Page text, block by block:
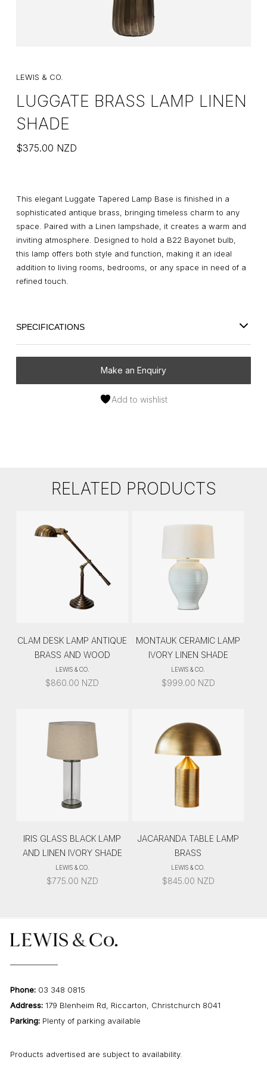
LEWIS & CO.
LUGGATE BRASS LAMP LINEN
SHADE
$375.00 NZD
This elegant Luggate Tapered Lamp Base is finished in a
sophisticated antique brass, bringing timeless charm to any
space. Paired with a Linen lampshade, it creates a warm and
inviting atmosphere. Designed to hold a B22 Bayonet bulb,
this lamp offers both style and function, making it an ideal
addition to living rooms, bedrooms, or any space in need of a
refined touch.
SPECIFICATIONS
Make an Enquiry
Add to wishlist
RELATED PRODUCTS
CLAM DESK LAMP ANTIQUE
BRASS AND WOOD
LEWIS & CO.
$860.00 NZD
MONTAUK CERAMIC LAMP
IVORY LINEN SHADE
LEWIS & CO.
$999.00 NZD
IRIS GLASS BLACK LAMP
AND LINEN IVORY SHADE
LEWIS & CO.
$775.00 NZD
JACARANDA TABLE LAMP
BRASS
LEWIS & CO.
$845.00 NZD
Phone: 03 348 0815
Address: 179 Blenheim Rd, Riccarton, Christchurch 8041
Parking: Plenty of parking available
Products advertised are subject to availability.